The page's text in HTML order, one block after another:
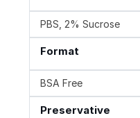
PBS, 2% Sucrose
Format
BSA Free
Preservative